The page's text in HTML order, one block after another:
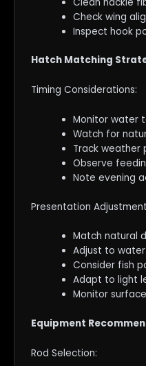
Check wing
Inspect hook
Hatch Matching
Timing Considerations:
Monitor water
Watch for
Track weather
Observe
Note evening
Presentation
Match natural
Adjust to
Consider fish
Adapt to light
Monitor
Equipment
Rod Selection: